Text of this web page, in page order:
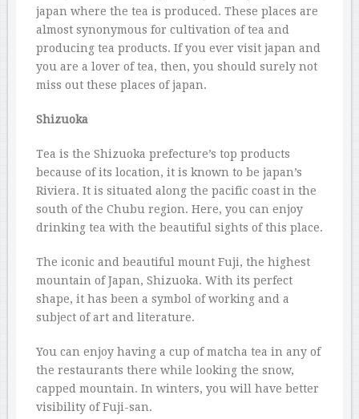
japan where the tea is produced. These places are
almost synonymous for cultivation of tea and
producing tea products. If you ever visit japan and
you are a lover of tea, then, you should surely not
miss out these places of japan.
Shizuoka
Tea is the Shizuoka prefecture’s top products
because of its location, it is known to be japan’s
Riviera. It is situated along the pacific coast in the
south of the Chubu region. Here, you can enjoy
drinking tea with the beautiful sights of this place.
The iconic and beautiful mount Fuji, the highest
mountain of Japan, Shizuoka. With its perfect
shape, it has been a symbol of working and a
subject of art and literature.
You can enjoy having a cup of matcha tea in any of
the restaurants there while looking the snow,
capped mountain. In winters, you will have better
visibility of Fuji-san.